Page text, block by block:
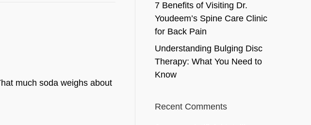
much soda weighs about
7 Benefits of Visiting Dr.
Youdeem’s Spine Care Clinic
for Back Pain
Understanding Bulging Disc
Therapy: What You Need to
Know
Recent Comments